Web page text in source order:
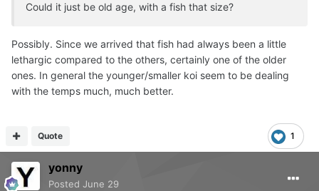
Could it just be old age, with a fish that size?
Possibly. Since we arrived that fish had always been a little
lethargic compared to the others, certainly one of the older
ones. In general the younger/smaller koi seem to be dealing
with the temps much, much better.
1
Quote
yonny
Posted June 29